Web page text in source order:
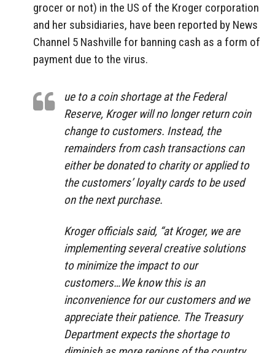
grocer or not) in the US of the Kroger corporation
and her subsidiaries, have been reported by News
Channel 5 Nashville for banning cash as a form of
payment due to the virus.
ue to a coin shortage at the Federal
Reserve, Kroger will no longer return coin
change to customers. Instead, the
remainders from cash transactions can
either be donated to charity or applied to
the customers’ loyalty cards to be used
on the next purchase.
Kroger officials said, “at Kroger, we are
implementing several creative solutions
to minimize the impact to our
customers…We know this is an
inconvenience for our customers and we
appreciate their patience. The Treasury
Department expects the shortage to